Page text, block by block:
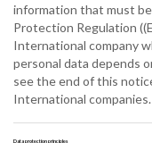
information that must
Protection Regulation
International company
personal data depends
see the end of this
International companies.
Data protection principles